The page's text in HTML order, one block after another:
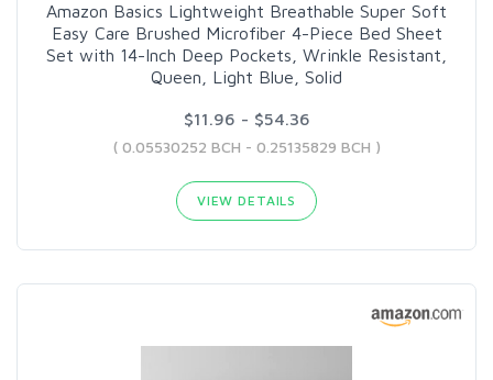
Amazon Basics Lightweight Breathable Super Soft
Easy Care Brushed Microfiber 4-Piece Bed Sheet
Set with 14-Inch Deep Pockets, Wrinkle Resistant,
Queen, Light Blue, Solid
$11.96 - $54.36
( 0.05530252 BCH - 0.25135829 BCH )
VIEW DETAILS